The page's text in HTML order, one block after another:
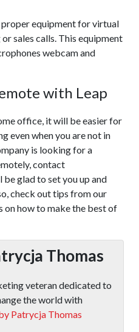
proper equipment for virtual
sales calls. This equipment
webcam and
with Leap
office, it will be easier for
even when you are not in
is looking for a
contact
be glad to set you up and
check out tips from our
on how to make the best of
Thomas
veteran dedicated to
the world with
Patrycja Thomas